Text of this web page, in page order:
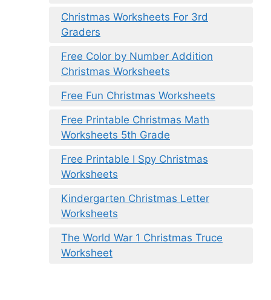
Christmas Worksheets For 3rd
Graders
Free Color by Number Addition
Christmas Worksheets
Free Fun Christmas Worksheets
Free Printable Christmas Math
Worksheets 5th Grade
Free Printable I Spy Christmas
Worksheets
Kindergarten Christmas Letter
Worksheets
The World War 1 Christmas Truce
Worksheet